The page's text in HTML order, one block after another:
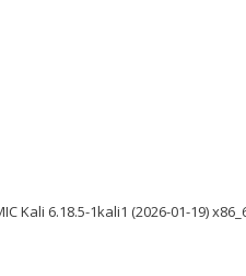
Kali 6.18.5-1kali1 (2026-01-19)